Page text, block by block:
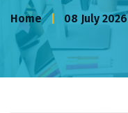
Home 08 July 2026